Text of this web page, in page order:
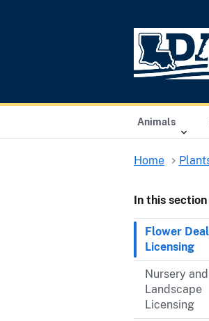
Animals
Home
In this section
Flower
Licensing
Nursery and
Landscape
Licensing